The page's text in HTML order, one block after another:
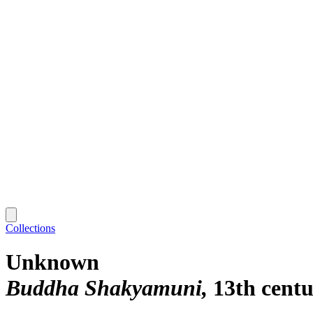
Collections
Unknown
Buddha Shakyamuni 13th